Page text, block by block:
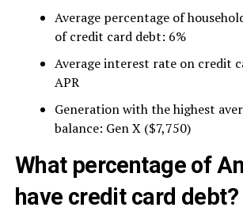
Average percentage of
of credit card debt: 6%
Average interest rate on credit
APR
Generation with the highest
balance: Gen X ($7,750)
What percentage of
have credit card debt?